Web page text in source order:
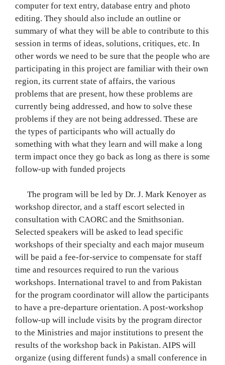
computer for text entry, database entry and photo
editing. They should also include an outline or
summary of what they will be able to contribute to this
session in terms of ideas, solutions, critiques, etc. In
other words we need to be sure that the people who are
participating in this project are familiar with their own
region, its current state of affairs, the various
problems that are present, how these problems are
currently being addressed, and how to solve these
problems if they are not being addressed. These are
the types of participants who will actually do
something with what they learn and will make a long
term impact once they go back as long as there is some
follow-up with funded projects
The program will be led by Dr. J. Mark Kenoyer as
workshop director, and a staff escort selected in
consultation with CAORC and the Smithsonian.
Selected speakers will be asked to lead specific
workshops of their specialty and each major museum
will be paid a fee-for-service to compensate for staff
time and resources required to run the various
workshops. International travel to and from Pakistan
for the program coordinator will allow the participants
to have a pre-departure orientation. A post-workshop
follow-up will include visits by the program director
to the Ministries and major institutions to present the
results of the workshop back in Pakistan. AIPS will
organize (using different funds) a small conference in